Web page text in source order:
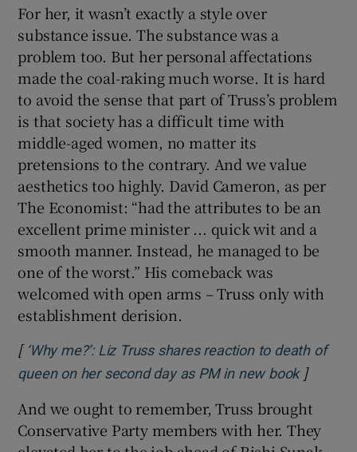
For her, it wasn’t exactly a style over
substance issue. The substance was a
problem too. But her personal affectations
made the coal-raking much worse. It is hard
to avoid the sense that part of Truss’s problem
is that society has a difficult time with
middle-aged women, no matter its
pretensions to the contrary. And we value
aesthetics too highly. David Cameron, as per
The Economist: “had the attributes to be an
excellent prime minister ... quick wit and a
smooth manner. Instead, he managed to be
one of the worst.” His comeback was
welcomed with open arms – Truss only with
establishment derision.
[ ‘Why me?’: Liz Truss shares reaction to death of
queen on her second day as PM in new bookOpens
]
And we ought to remember, Truss brought
Conservative Party members with her. They